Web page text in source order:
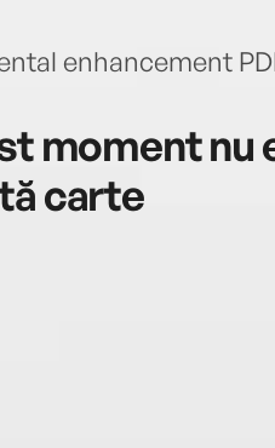
enhancement
moment nu
carte